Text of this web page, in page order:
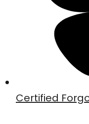
Certified